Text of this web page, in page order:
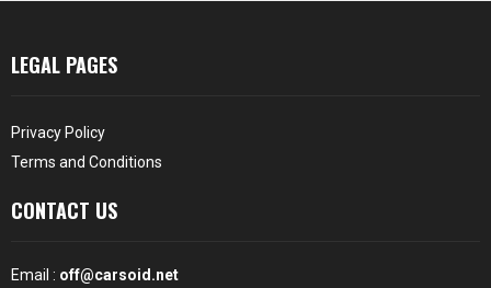
LEGAL PAGES
Privacy Policy
Terms and Conditions
CONTACT US
Email : off@carsoid.net